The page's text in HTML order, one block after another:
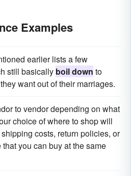
Examples
earlier lists a few
still basically boil down to
want out of their marriages.
to vendor depending on what
choice of where to shop will
costs, return policies, or
you can buy at the same